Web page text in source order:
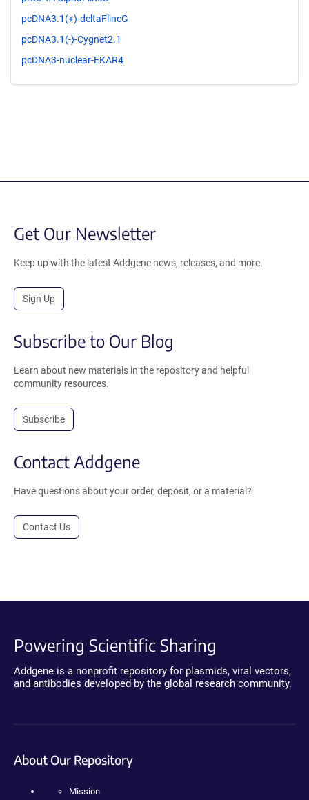
pcDNA3.1(+)-deltaFlincG
pcDNA3.1(-)-Cygnet2.1
pcDNA3-nuclear-EKAR4
Get Our Newsletter
Keep up with the latest Addgene news, releases, and more.
Sign Up
Subscribe to Our Blog
Learn about new materials in the repository and helpful
community resources.
Subscribe
Contact Addgene
Have questions about your order, deposit, or a material?
Contact Us
Powering Scientific Sharing
Addgene is a nonprofit repository for plasmids, viral vectors,
and antibodies developed by the global research community.
About Our Repository
Mission